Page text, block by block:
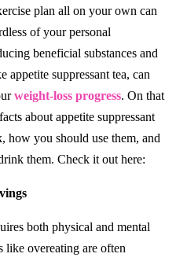
plan all on your own can
of your personal
beneficial substances and
appetite suppressant tea, can
weight-loss progress. On that
about appetite suppressant
how you should use them, and
them. Check it out here:
both physical and mental
like overeating are often